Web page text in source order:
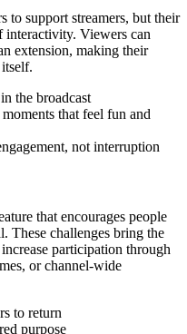
to support streamers, but their
interactivity. Viewers can
extension, making their
the broadcast
that feel fun and
not interruption
that encourages people
These challenges bring the
participation through
or channel-wide
to return
purpose